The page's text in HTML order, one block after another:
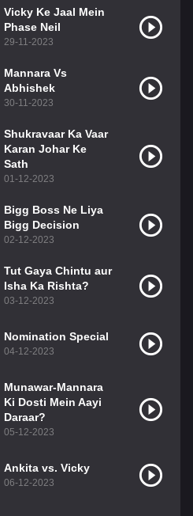
Vicky Ke Jaal Mein
Phase Neil
29-11-2023
Mannara Vs
Abhishek
30-11-2023
Shukravaar Ka Vaar
Karan Johar Ke
Sath
01-12-2023
Bigg Boss Ne Liya
Bigg Decision
02-12-2023
Tut Gaya Chintu aur
Isha Ka Rishta?
03-12-2023
Nomination Special
04-12-2023
Munawar-Mannara
Ki Dosti Mein Aayi
Daraar?
05-12-2023
Ankita vs. Vicky
06-12-2023